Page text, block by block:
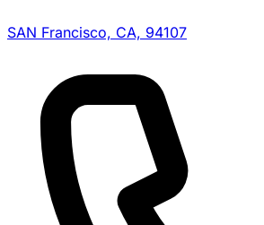
SAN Francisco, CA, 94107